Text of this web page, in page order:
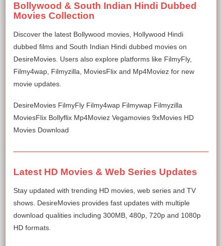
Bollywood & South Indian Hindi Dubbed
Movies Collection
Discover the latest Bollywood movies, Hollywood Hindi
dubbed films and South Indian Hindi dubbed movies on
DesireMovies. Users also explore platforms like FilmyFly,
Filmy4wap, Filmyzilla, MoviesFlix and Mp4Moviez for new
movie updates.
DesireMovies FilmyFly Filmy4wap Filmywap Filmyzilla
MoviesFlix Bollyflix Mp4Moviez Vegamovies 9xMovies HD
Movies Download
Latest HD Movies & Web Series Updates
Stay updated with trending HD movies, web series and TV
shows. DesireMovies provides fast updates with multiple
download qualities including 300MB, 480p, 720p and 1080p
HD formats.